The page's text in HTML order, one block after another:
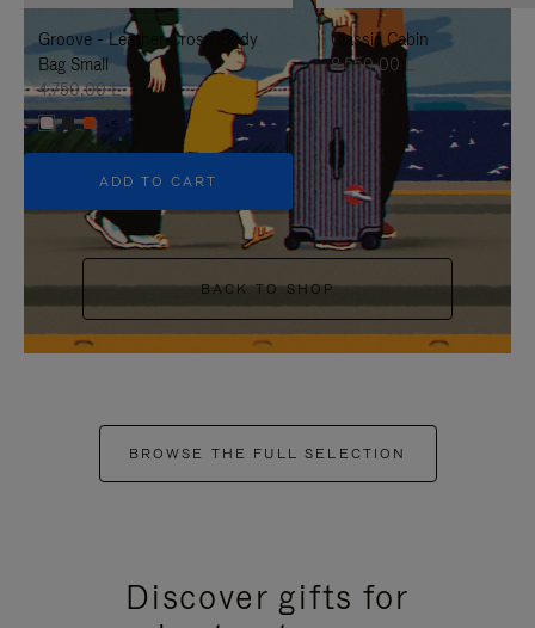
Groove - Leather Cross-Body
Bag Small
4.750,00 L
+5
ADD TO CART
Classic Cabin
8.550,00 L
BACK TO SHOP
BROWSE THE FULL SELECTION
Discover gifts for